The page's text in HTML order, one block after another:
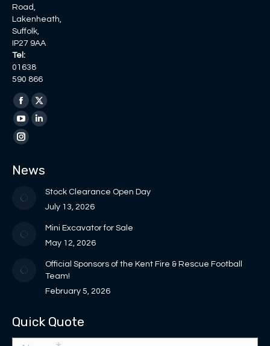
Road,
Lakenheath,
Suffolk,
IP27 9AA
Tel:
01638
590 866
Find us on:
Facebook
page
opens
new
X
page
new
YouTube
page
in
window
Linkedin
in
new
window
Instagram
opens
News
Stock Clearance Open Day
July 13, 2026
Mini Excavator for Sale
May 12, 2026
Official Sponsors of the Kent Fire & Rescue Football
Team!
February 5, 2026
Quick Quote